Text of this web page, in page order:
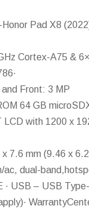
Pad X8
Cortex-A75 &
Front: 3 MP
64 GB
LCD with 1200 x
7.6 mm (9.46 x
ac, dual-
· USB – USB